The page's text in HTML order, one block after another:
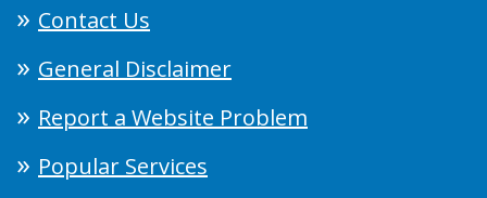
Contact Us
General Disclaimer
Report a Website Problem
Popular Services